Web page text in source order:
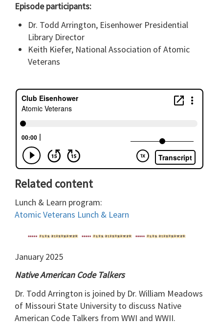
Episode participants:
Dr. Todd Arrington, Eisenhower Presidential
Library Director
Keith Kiefer, National Association of Atomic
Veterans
Related content
Lunch & Learn program:
Atomic Veterans Lunch & Learn
January 2025
Native American Code Talkers
Dr. Todd Arrington is joined by Dr. William Meadows
of Missouri State University to discuss Native
American Code Talkers from WWI and WWII.